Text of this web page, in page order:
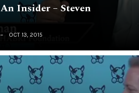
Insider – Steven
OCT 13, 2015